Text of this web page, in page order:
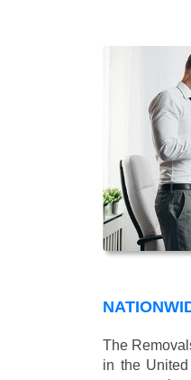
The
in the